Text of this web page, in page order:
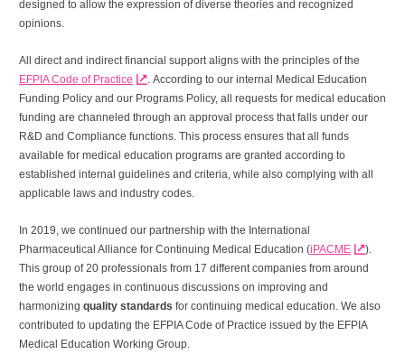
designed to allow the expression of diverse theories and recognized
opinions.
All direct and indirect financial support aligns with the principles of the
EFPIA Code of Practice
. According to our internal Medical Education
Funding Policy and our Programs Policy, all requests for medical education
funding are channeled through an approval process that falls under our
R&D and Compliance functions. This process ensures that all funds
available for medical education programs are granted according to
established internal guidelines and criteria, while also complying with all
applicable laws and industry codes.
In 2019, we continued our partnership with the International
Pharmaceutical Alliance for Continuing Medical Education (iPACME
).
This group of 20 professionals from 17 different companies from around
the world engages in continuous discussions on improving and
harmonizing quality standards for continuing medical education. We also
contributed to updating the EFPIA Code of Practice issued by the EFPIA
Medical Education Working Group.